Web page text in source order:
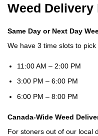
Weed Delivery
Same Day or Next Day
We have 3 time slots to pick
11:00 AM – 2:00 PM
3:00 PM – 6:00 PM
6:00 PM – 8:00 PM
Canada-Wide Weed
For stoners out of our local